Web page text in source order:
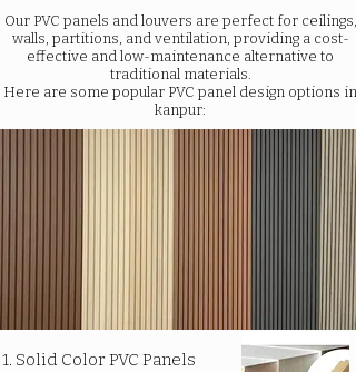
Our PVC panels and louvers are perfect for ceilings,
walls, partitions, and ventilation, providing a cost-
effective and low-maintenance alternative to
traditional materials.
Here are some popular PVC panel design options in
kanpur:
1. Solid Color PVC Panels